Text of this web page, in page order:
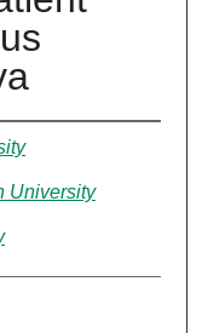
University